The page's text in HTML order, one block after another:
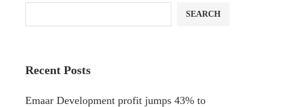
SEARCH
Recent Posts
Emaar Development profit jumps 43% to